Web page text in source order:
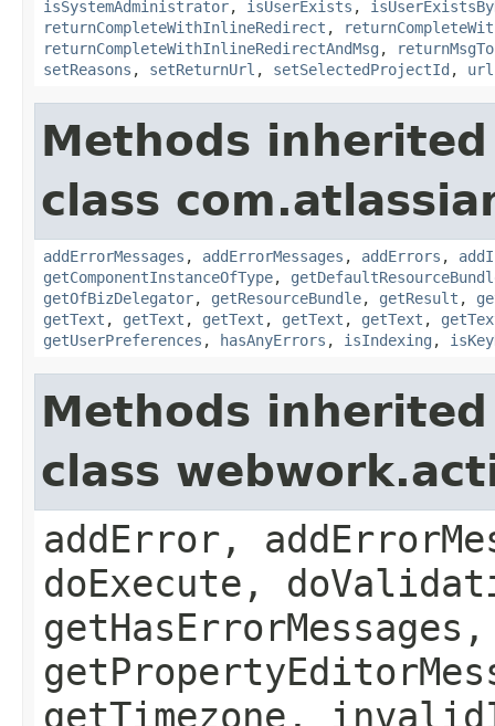
isSystemAdministrator, isUserExists ,
returnCompleteWithInlineRedirect ,
returnCompleteWithInlineRedirectAndMsg ,
setReasons , setReturnUrl , setSelectedProjectId ,
Methods
class
addErrorMessages , addErrorMessages , addErrors ,
getComponentInstanceOfType,
getOfBizDelegator, getResourceBundle, getResult ,
getText , getText , getText , getText , getText ,
getUserPreferences , hasAnyErrors , isIndexing ,
Methods
class
addError,
doExecute,
getTimezone,